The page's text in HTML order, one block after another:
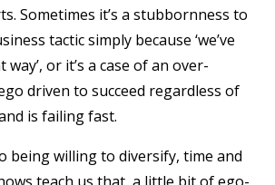
Sometimes it’s a stubbornness to
tactic simply because ‘we’ve
or it’s a case of an over-
driven to succeed regardless of
is failing fast.
being willing to diversify, time and